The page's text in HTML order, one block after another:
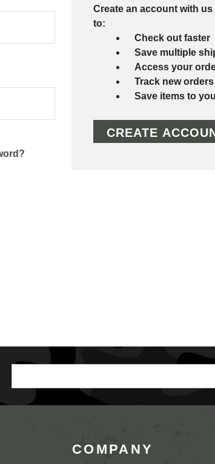
Create an account with
to:
Check out faster
Save multiple
Access your
Track new orders
Save items to
CREATE
Address
COMPANY